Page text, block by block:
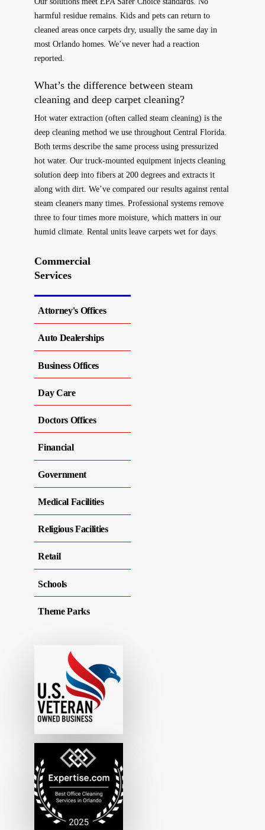
harmful residue remains. Kids and pets can return to
cleaned areas once carpets dry, usually the same day in
most Orlando homes. We’ve never had a reaction
reported.
What’s the difference between steam
cleaning and deep carpet cleaning?
Hot water extraction (often called steam cleaning) is the
deep cleaning method we use throughout Central Florida.
Both terms describe the same process using pressurized
hot water. Our truck-mounted equipment injects cleaning
solution deep into fibers at 200 degrees and extracts it
along with dirt. We’ve compared our results against rental
steam cleaners many times. Professional systems remove
three to four times more moisture, which matters in our
humid climate. Rental units leave carpets wet for days.
Commercial
Services
Attorney's Offices
Auto Dealerships
Business Offices
Day Care
Doctors Offices
Financial
Government
Medical Facilities
Religious Facilities
Retail
Schools
Theme Parks